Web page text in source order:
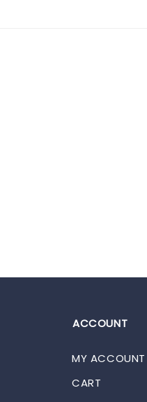
ACCOUNT
MY ACCOUNT
CART